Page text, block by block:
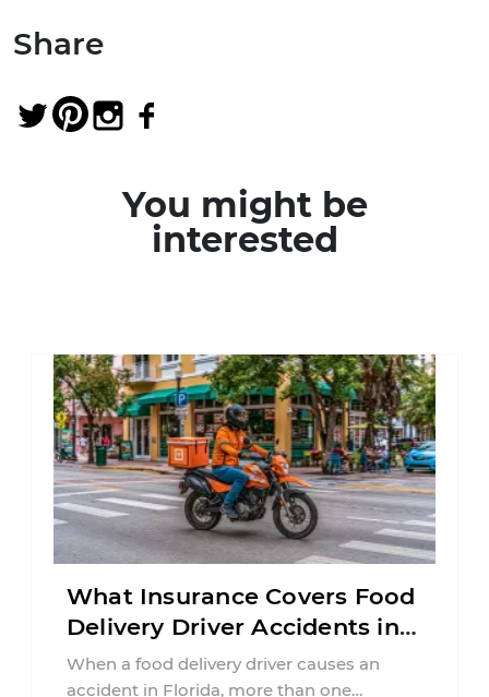
Share
You might be
interested
What Insurance Covers Food
Delivery Driver Accidents in
Florida?
When a food delivery driver causes an
accident in Florida, more than one